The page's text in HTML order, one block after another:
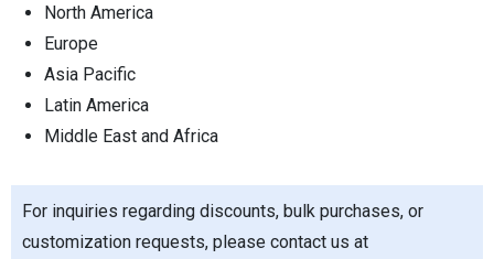
North America
Europe
Asia Pacific
Latin America
Middle East and Africa
For inquiries regarding discounts, bulk purchases, or
customization requests, please contact us at